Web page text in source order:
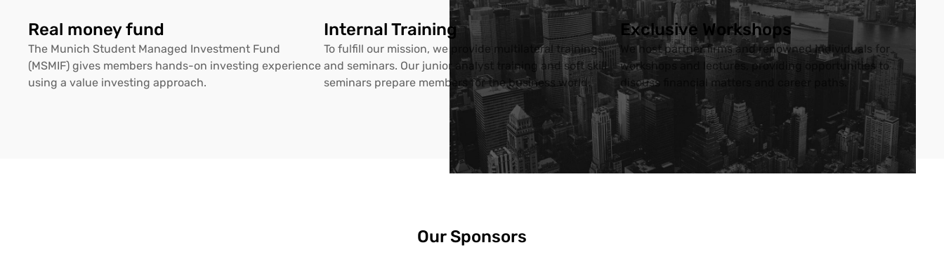
Real money fund
The Munich Student Managed Investment Fund
(MSMIF) gives members hands-on investing experience
using a value investing approach.
Internal Training
To fulfill our mission, we provide multilateral trainings
and seminars. Our junior analyst training and soft skill
seminars prepare members for the business world.
Exclusive Workshops
We host partner firms and renowned individuals for
workshops and lectures, providing opportunities to
discuss financial matters and career paths.
Our Sponsors